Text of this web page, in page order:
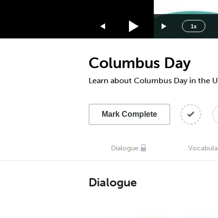
1x
1.5x
1.25x
0.5x
Columbus Day
Learn about Columbus Day in the
Mark Complete
Dialogue
Dialogue